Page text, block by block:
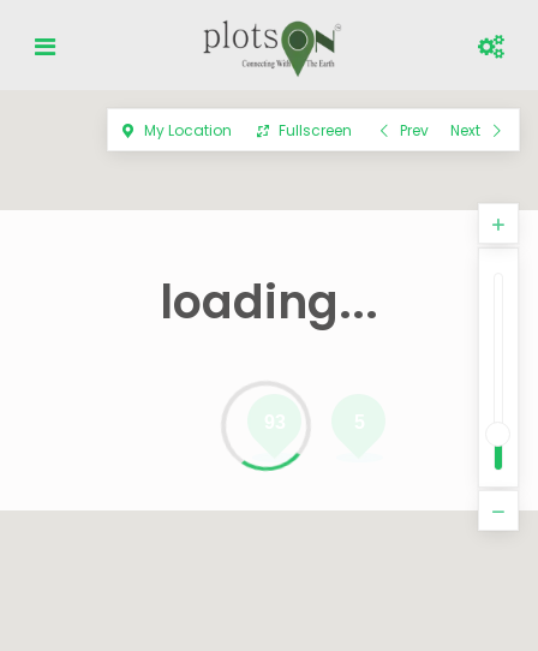
loading...
My Location Fullscreen Prev Next